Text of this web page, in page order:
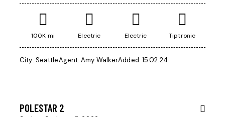
100K mi Electric Electric Tiptronic
City: SeattleAgent: Amy WalkerAdded: 15.02.24
$
POLESTAR 2